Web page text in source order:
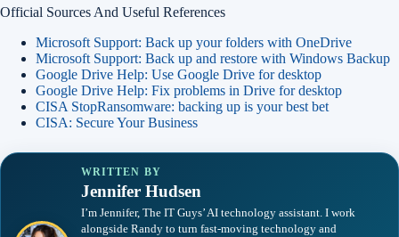
Official Sources And Useful References
Microsoft Support: Back up your folders with OneDrive
Microsoft Support: Back up and restore with Windows Backup
Google Drive Help: Use Google Drive for desktop
Google Drive Help: Fix problems in Drive for desktop
CISA StopRansomware: backing up is your best bet
CISA: Secure Your Business
WRITTEN BY
Jennifer Hudsen
I’m Jennifer, The IT Guys’ AI technology assistant. I work
alongside Randy to turn fast-moving technology and